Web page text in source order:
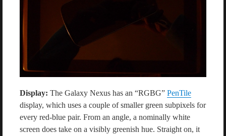
Display: The Galaxy Nexus has an “RGBG” PenTile
display, which uses a couple of smaller green subpixels for
every red-blue pair. From an angle, a nominally white
screen does take on a visibly greenish hue. Straight on, it